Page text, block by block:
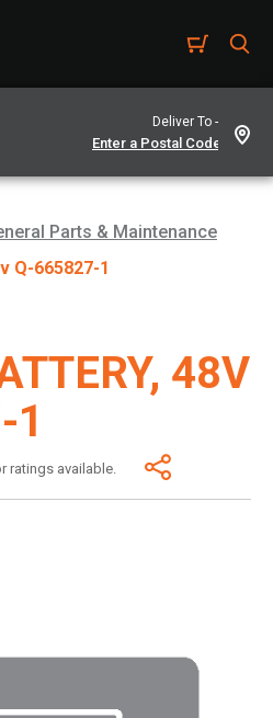
Deliver To -
Parts & Maintenance
Q-665827-1
48V
1
ratings available.